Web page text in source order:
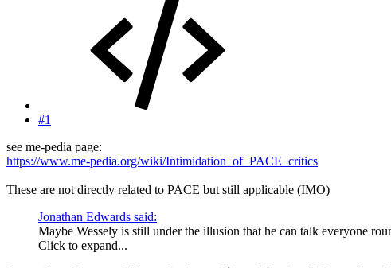
#1
see me-pedia page:
https://www.me-pedia.org/wiki/Intimidation_of_PACE_critics
These are not directly related to PACE but still applicable (IMO)
Jonathan Edwards said:
Maybe Wessely is still under the illusion that he can talk everyone
Click to expand...